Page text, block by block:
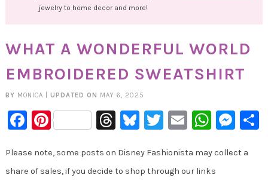
jewelry to home decor and more!
WHAT A WONDERFUL WORLD
EMBROIDERED SWEATSHIRT
BY MONICA UPDATED ON MAY 6, 2025
Facebook
PinterestThreads
Bluesky
Twitter
Email
Please note, some posts on Disney Fashionista may collect a
share of sales, if you decide to shop through our links